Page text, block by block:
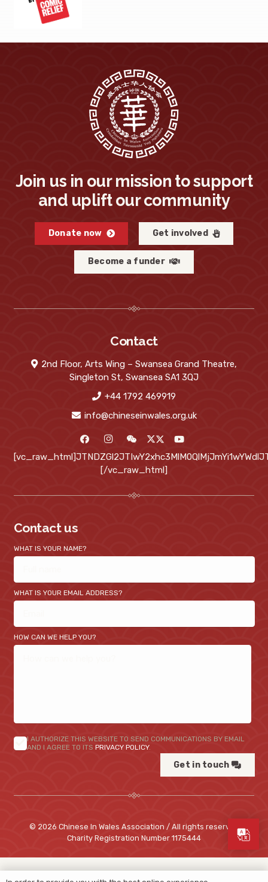
Join us in our mission to support
and uplift our community
Donate now Get involved
Become a funder
Contact
2nd Floor, Arts Wing – Swansea Grand Theatre,
Singleton St, Swansea SA1 3QJ
+44 1792 469919
info@chineseinwales.org.uk
[/vc_raw_html]
Contact us
WHAT IS YOUR NAME?
WHAT IS YOUR EMAIL ADDRESS?
HOW CAN WE HELP YOU?
I AUTHORIZE THIS WEBSITE TO SEND COMMUNICATIONS BY EMAIL
AND I AGREE TO ITS PRIVACY POLICY.
Get in touch
© 2026 Chinese In Wales Association / All rights reserved
Charity Registration Number 1175444